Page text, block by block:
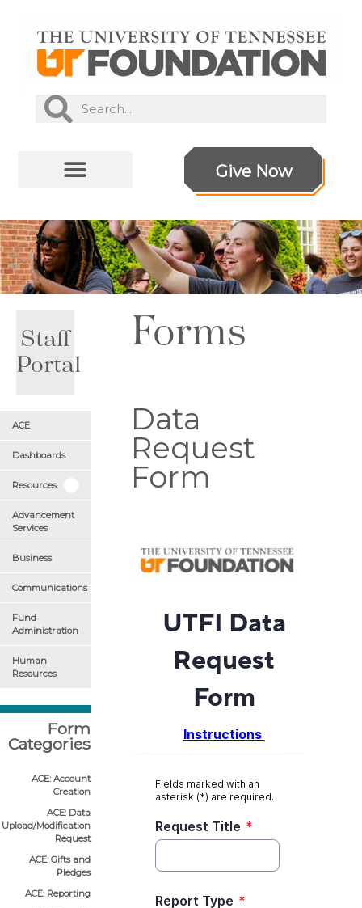
Give Now
Staff
Portal
ACE
Dashboards
Resources
Advancement
Services
Business
Communications
Fund
Administration
Human
Resources
Form
Categories
ACE: Account
Creation
ACE: Data
Upload/Modification
Request
ACE: Gifts and
Pledges
ACE: Reporting
Forms
Data
Request
Form